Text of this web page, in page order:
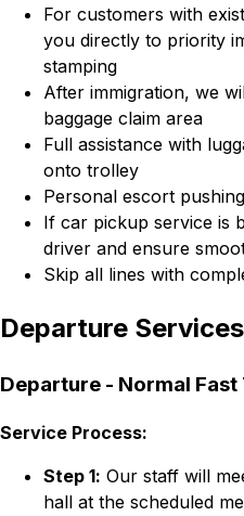
For customers with
you directly to priority
stamping
After immigration, we
baggage claim area
Full assistance with
onto trolley
Personal escort
If car pickup service is
driver and ensure
Skip all lines with
Departure Services
Departure - Normal Fast
Service Process:
Step 1: Our staff will
hall at the scheduled